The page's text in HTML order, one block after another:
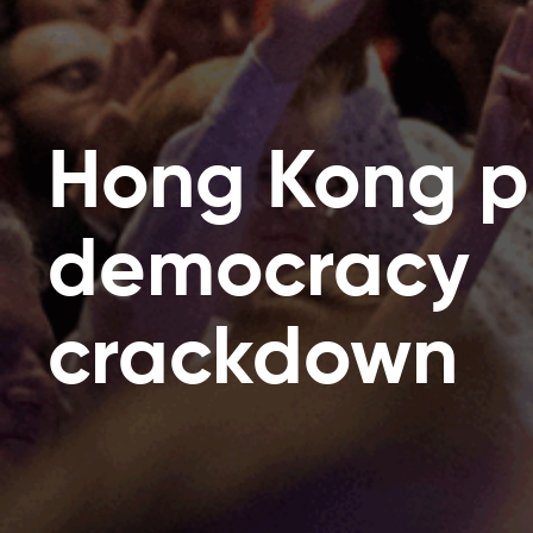
Hong Kong
democracy
crackdown